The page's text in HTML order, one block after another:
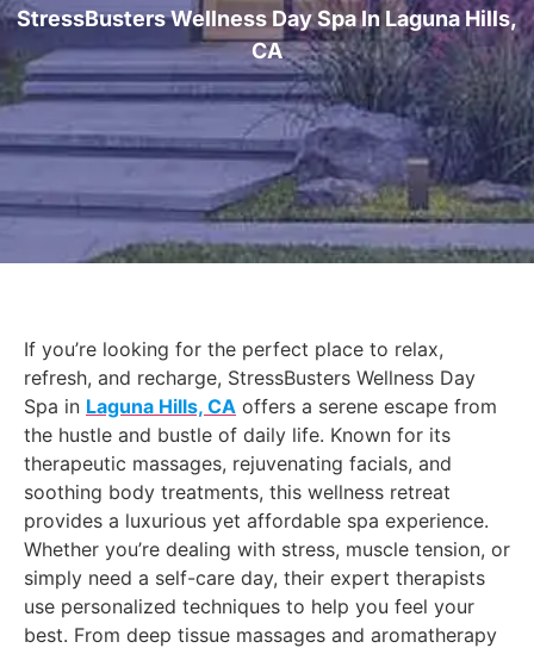
StressBusters Wellness Day Spa In Laguna Hills,
CA
If you’re looking for the perfect place to relax,
refresh, and recharge, StressBusters Wellness Day
Spa in Laguna Hills, CA offers a serene escape from
the hustle and bustle of daily life. Known for its
therapeutic massages, rejuvenating facials, and
soothing body treatments, this wellness retreat
provides a luxurious yet affordable spa experience.
Whether you’re dealing with stress, muscle tension, or
simply need a self-care day, their expert therapists
use personalized techniques to help you feel your
best. From deep tissue massages and aromatherapy